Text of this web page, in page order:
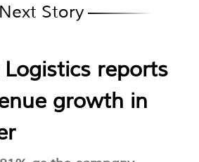
Next Story
reports
growth in